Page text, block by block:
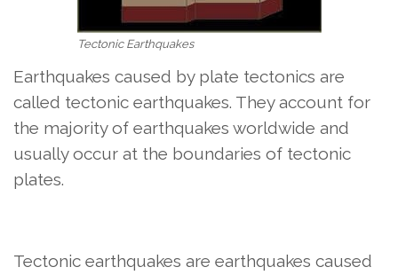
Tectonic Earthquakes
Earthquakes caused by plate tectonics are
called tectonic earthquakes. They account for
the majority of earthquakes worldwide and
usually occur at the boundaries of tectonic
plates.
Tectonic earthquakes are earthquakes caused